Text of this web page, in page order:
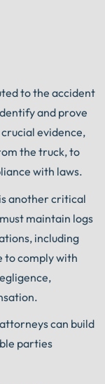
to the accident
and prove
evidence,
the truck, to
with laws.
another critical
maintain logs
including
to comply with
can build
parties